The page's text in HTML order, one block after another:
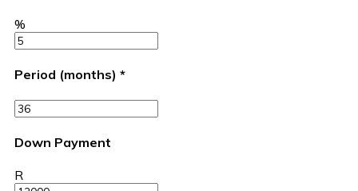
%
Period (months) *
Down Payment
R